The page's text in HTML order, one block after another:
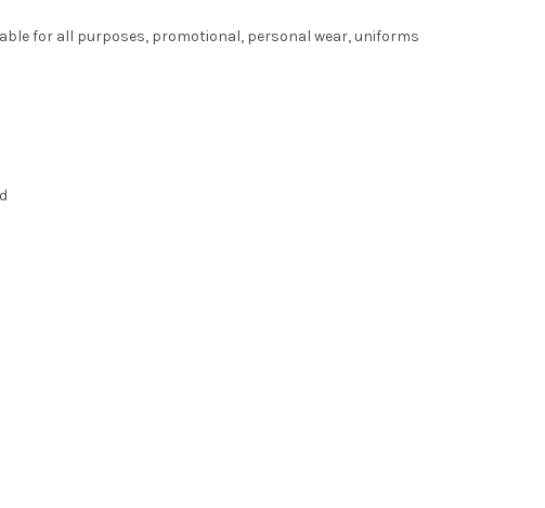
for all purposes, promotional, personal wear, uniforms